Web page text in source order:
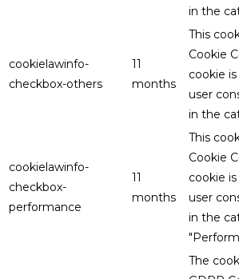
in the
cookielawinfo-
checkbox-others
11
months
This
Cookie
cookie
user
in the
cookielawinfo-
checkbox-
performance
11
months
This
Cookie
cookie
user
in the
The